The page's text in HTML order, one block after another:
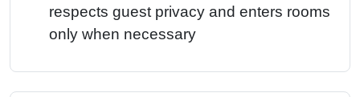
respects guest privacy and enters rooms
only when necessary